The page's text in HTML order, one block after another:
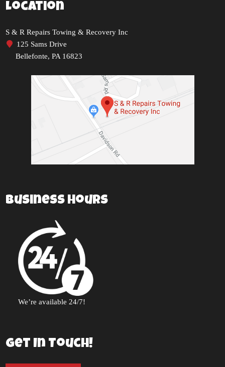
Location
S & R Repairs Towing & Recovery Inc
125 Sams Drive
Bellefonte, PA 16823
Business Hours
We’re available 24/7!
Get In Touch!